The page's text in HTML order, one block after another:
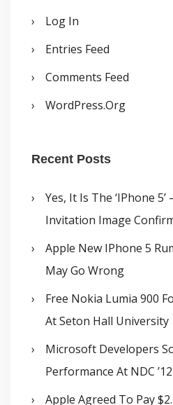
Log In
Entries Feed
Comments Feed
WordPress.org
Recent Posts
Yes, It Is The ‘iPhone 5’
Invitation Image
Apple New IPhone 5
May Go Wrong
Free Nokia Lumia 900
At Seton Hall University
Microsoft Developers
Performance At NDC ’12
Apple Agreed To Pay